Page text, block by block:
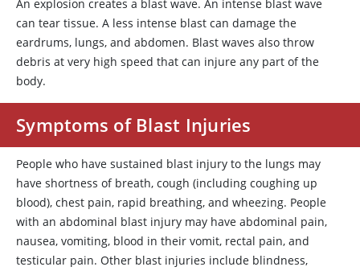
An explosion creates a blast wave. An intense blast wave
can tear tissue. A less intense blast can damage the
eardrums, lungs, and abdomen. Blast waves also throw
debris at very high speed that can injure any part of the
body.
Symptoms of Blast Injuries
People who have sustained blast injury to the lungs may
have shortness of breath, cough (including coughing up
blood), chest pain, rapid breathing, and wheezing. People
with an abdominal blast injury may have abdominal pain,
nausea, vomiting, blood in their vomit, rectal pain, and
testicular pain. Other blast injuries include blindness,